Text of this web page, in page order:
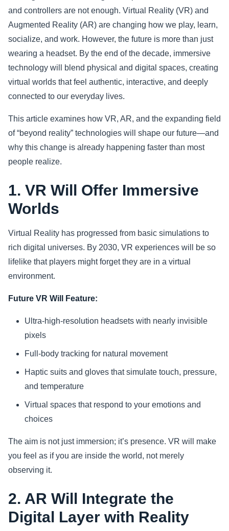
Health
Movie
and controllers are not enough. Virtual Reality (VR) and
Augmented Reality (AR) are changing how we play, learn,
socialize, and work. However, the future is more than just
wearing a headset. By the end of the decade, immersive
technology will blend physical and digital spaces, creating
virtual worlds that feel authentic, interactive, and deeply
connected to our everyday lives.
This article examines how VR, AR, and the expanding field
of “beyond reality” technologies will shape our future—and
why this change is already happening faster than most
people realize.
1. VR Will Offer Immersive
Worlds
Virtual Reality has progressed from basic simulations to
rich digital universes. By 2030, VR experiences will be so
lifelike that players might forget they are in a virtual
environment.
Future VR Will Feature:
Ultra-high-resolution headsets with nearly invisible
pixels
Full-body tracking for natural movement
Haptic suits and gloves that simulate touch, pressure,
and temperature
Virtual spaces that respond to your emotions and
choices
The aim is not just immersion; it’s presence. VR will make
you feel as if you are inside the world, not merely
observing it.
2. AR Will Integrate the
Digital Layer with Reality